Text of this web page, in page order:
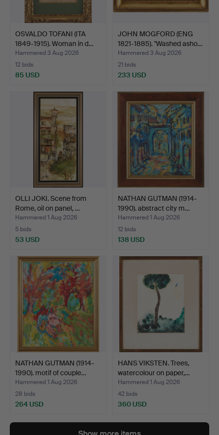
OSVALDO TOFANI (ITA
1849-1915). Woman in d…
Hammered 3 Aug 2026
12 bids
85 USD
JOHN MOGFORD (ENG
1821-1885). "Washed asho…
Hammered 3 Aug 2026
21 bids
233 USD
OLLI JOKI. Scene from
Rome, oil on panel, …
Hammered 1 Aug 2026
5 bids
53 USD
NATHAN GUTMAN (1914-
1990). abstract city m…
Hammered 1 Aug 2026
12 bids
138 USD
NATHAN GUTMAN (1914-
1990). motif of couple…
Hammered 1 Aug 2026
28 bids
264 USD
HANS VIKSTEN. Trees,
watercolour on paper,…
Hammered 1 Aug 2026
42 bids
360 USD